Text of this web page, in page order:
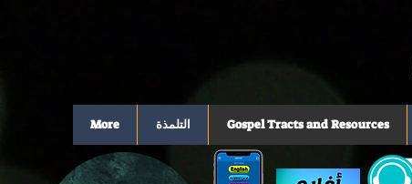
Gospel Tracts and Resources التلمذة More